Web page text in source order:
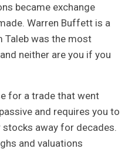
became exchange
Warren Buffett is a
Taleb was the most
neither are you if you
for a trade that went
and requires you to
away for decades.
and valuations